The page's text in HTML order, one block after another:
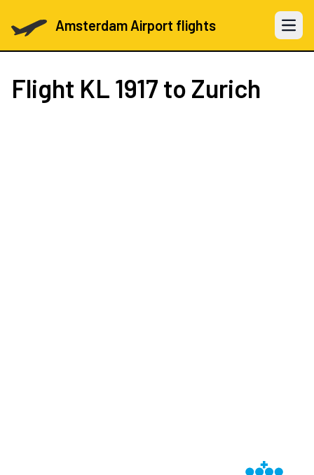
Amsterdam Airport flights Open
Flight KL 1917 to Zurich